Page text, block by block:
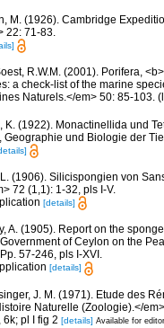
M. (1926). Cambridge
22: 71-83.
R.W.M. (2001). Porifera,
a check-list of the marine
Naturels.</em> 50: 85-103.
K. (1922). Monactinellida und
Geographie und Biologie der
(1906). Silicispongien von
72 (1,1): 1-32, pls I-V.
[details]
A. (1905). Report on the
of Ceylon on the
57-246, pls I-XVI.
[details]
J. M. (1971). Etude des
Naturelle (Zoologie).</
pl I fig 2 [details] Available for